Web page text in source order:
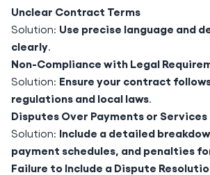
Unclear Contract Terms
Solution: Use precise language and
clearly.
Non-Compliance with Legal
Solution: Ensure your contract
regulations and local laws.
Disputes Over Payments or Services
Solution: Include a detailed
payment schedules, and penalties
Failure to Include a Dispute